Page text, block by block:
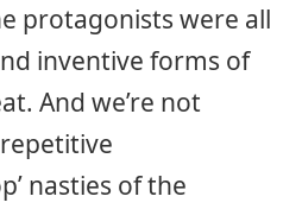
protagonists were all
inventive forms of
And we’re not
nasties of the